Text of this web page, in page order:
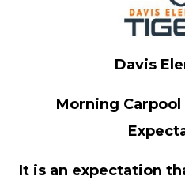
Davis
Morning
It is an expectation